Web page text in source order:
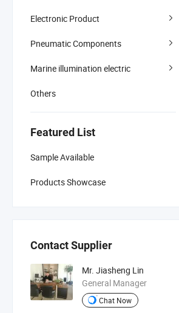
Electronic Product
Pneumatic Components
Marine illumination electric
Others
Featured List
Sample Available
Products Showcase
Contact Supplier
Mr. Jiasheng Lin
General Manager
Chat Now